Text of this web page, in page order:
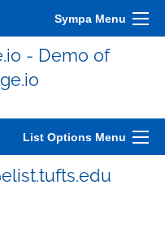
Sympa Menu
- Demo of
List Options Menu